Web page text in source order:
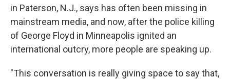
in Paterson, N.J., says has often been missing in
mainstream media, and now, after the police killing
of George Floyd in Minneapolis ignited an
international outcry, more people are speaking up.
"This conversation is really giving space to say that,